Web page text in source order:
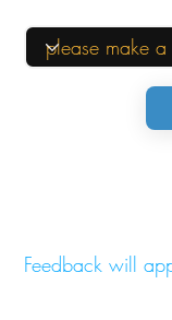
Feedback will